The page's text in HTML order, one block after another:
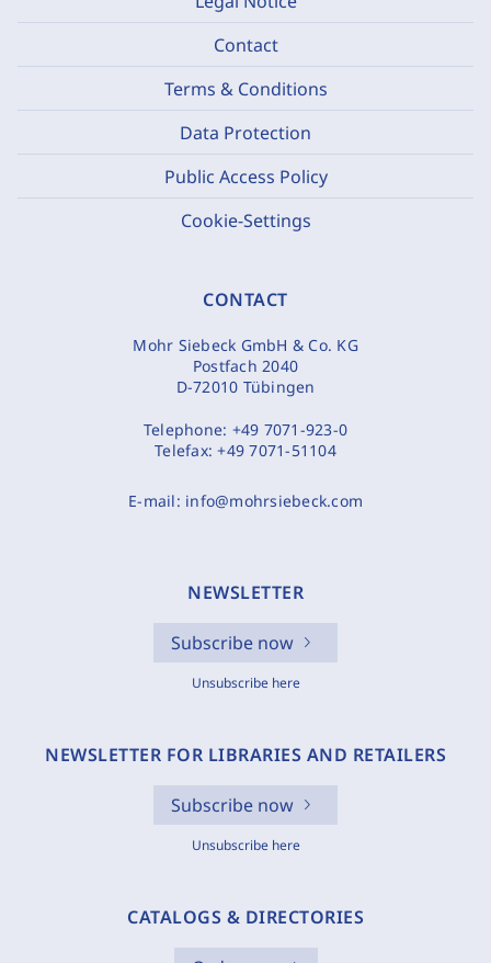
Contact
Terms & Conditions
Data Protection
Public Access Policy
Cookie-Settings
CONTACT
Mohr Siebeck GmbH & Co. KG
Postfach 2040
D-72010 Tübingen
Telephone: +49 7071-923-0
Telefax:+49 7071-51104
E-mail: info@mohrsiebeck.com
NEWSLETTER
Subscribe now
Unsubscribe here
NEWSLETTER FOR LIBRARIES AND RETAILERS
Subscribe now
Unsubscribe here
CATALOGS & DIRECTORIES